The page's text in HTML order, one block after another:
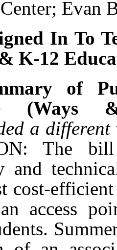
Evan
In To
K-12
of
(Ways
a
The
and
cost-
access